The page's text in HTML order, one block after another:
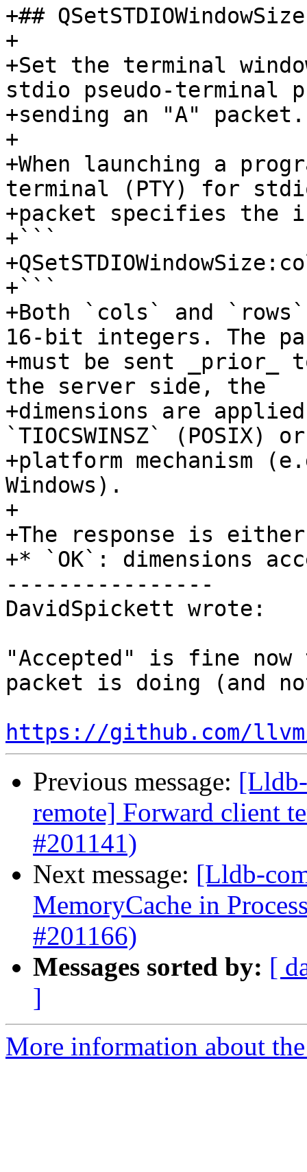
+##
+
+Set the terminal
stdio pseudo-terminal
+sending an "A" packet.
+
+When launching a
terminal (PTY) for
+packet specifies the
+```
+```
+Both `cols` and
16-bit integers. The
+must be sent _prior_
the server side, the
+dimensions are
`TIOCSWINSZ`
+platform mechanism
Windows).
+
+The response is
+* `OK`: dimensions
----------------
DavidSpickett wrote:
"Accepted" is fine
packet is doing (and
https://github.com/
Previous message:
remote] Forward client
#201141)
Next message: [Lldb-
MemoryCache in
#201166)
Messages sorted by: [
]
More information about